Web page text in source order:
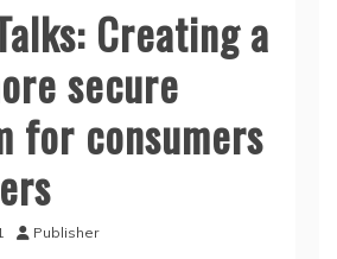
Creating a
secure
for consumers
Publisher